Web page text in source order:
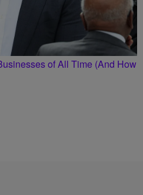
of All Time (And How